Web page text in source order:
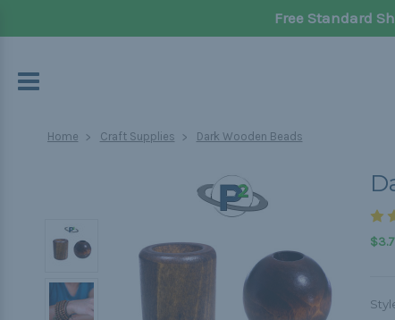
Free Standard
Home Craft Supplies Dark Wooden Beads